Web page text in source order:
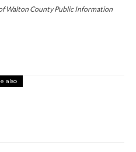
Walton County Public Information
also